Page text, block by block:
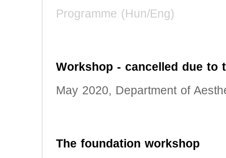
Programme (Hun/Eng)
Workshop - cancelled due to
May 2020, Department of
The foundation workshop